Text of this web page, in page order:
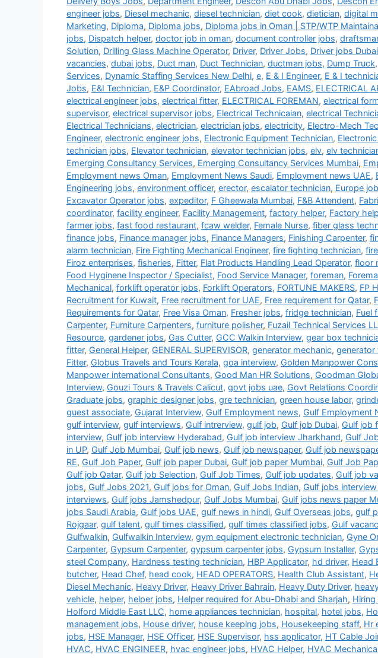
engineer jobs, Diesel mechanic, diesel technician, diet cook, dietician, digital
Marketing, Diploma, Diploma jobs, Diploma jobs in Oman | STP/WTP
jobs, Dispatch helper, doctor job in oman, document controller jobs,
Solution, Drilling Glass Machine Operator, Driver, Driver Jobs, Driver jobs Dubai
vacancies, dubai jobs, Duct man, Duct Technician, ductman jobs, Dump Truck,
Services, Dynamic Staffing Services New Delhi, e, E & I Engineer, E & I
Jobs, E&I Technician, E&P Coordinator, EAbroad Jobs, EAMS, ELECTRICAL
electrical engineer jobs, electrical fitter, ELECTRICAL FOREMAN, electrical
supervisor, electrical supervisor jobs, Electrical Technicaian, electrical
Electrical Technicians, electrician, electrician jobs, electricity, Electro-Mech
Engineer, electronic engineer jobs, Electronic Equipment Technician,
technician jobs, Elevator technician, elevator technician jobs, elv, elv
Emerging Consultancy Services, Emerging Consultancy Services Mumbai,
Employment news Oman, Employment News Saudi, Employment news UAE,
Engineering jobs, environment officer, erector, escalator technician, Europe
Excavator Operator jobs, expeditor, F Gheewala Mumbai, F&B Attendent,
coordinator, facility engineer, Facility Management, factory helper, Factory
farmer jobs, fast food restaurant, fcaw welder, Female Nurse, fiber glass
finance jobs, Finance manager jobs, Finance Managers, Finishing Carpenter,
alarm technician, Fire Fighting Mechanical Engineer, fire fighting technician,
Firoz enterprises, fisheries, Fitter, Flat Products Handling Lead Operator, floor
Food Hyginene Inspector / Specialist, Food Service Manager, foreman,
Mechanical, forklift operator jobs, Forklift Operators, FORTUNE MAKERS, FP
Recruitment for Kuwait, Free recruitment for UAE, Free requirement for Qatar,
Requirements for Qatar, Free Visa Oman, Fresher jobs, fridge technician, Fuel
Carpenter, Furniture Carpenters, furniture polisher, Fuzail Technical Services
Resource, gardener jobs, Gas Cutter, GCC Walkin Interview, gear box
fitter, General Helper, GENERAL SUPERVISOR, generator mechanic, generator
Fitter, Globus Travels and Tours Kerala, goa interview, Golden Manpower
Manpower international Consultants, Good Man HR Solutions, Goodman
Interview, Gouzi Tours & Travels Calicut, govt jobs uae, Govt Relations
Graduate jobs, graphic designer jobs, gre technician, green house labor,
guest associate, Gujarat Interview, Gulf Employment news, Gulf Employment
gulf interview, gulf interviews, Gulf intrerview, gulf job, Gulf job Dubai, Gulf job
interview, Gulf job interview Hyderabad, Gulf job interview Jharkhand, Gulf
in UP, Gulf Job Mumbai, Gulf job news, Gulf job newspaper, Gulf job
RE, Gulf Job Paper, Gulf job paper Dubai, Gulf job paper Mumbai, Gulf Job
Gulf job Qatar, Gulf job Selection, Gulf Job Times, Gulf job updates, Gulf job
jobs, Gulf Jobs 2021, Gulf jobs for Oman, Gulf Jobs Indian, Gulf jobs
interviews, Gulf jobs Jamshedpur, Gulf Jobs Mumbai, Gulf jobs news paper
jobs Saudi Arabia, Gulf jobs UAE, gulf news in hindi, Gulf Overseas jobs, gulf
Rojgaar, gulf talent, gulf times classified, gulf times classified jobs, Gulf
Gulfwalkin, Gulfwalkin Interview, gym equipment electronic technician, Gyne
Carpenter, Gypsum Carpenter, gypsum carpenter jobs, Gypsum Installer,
steel Company, Hardness testing technician, HBP Applicator, hd driver, Head
butcher, Head Chef, head cook, HEAD OPERATORS, Health Club Assistant,
Diesel Mechanic, Heavy Driver, Heavy Driver Bahrain, Heavy Duty Driver,
vehicle, helper, helper jobs, Helper required for Abu-Dhabi and Sharjah, Hiring
Holford Middle East LLC, home appliances technician, hospital, hotel jobs,
management jobs, House driver, house keeping jobs, Housekeeping staff, Hr
jobs, HSE Manager, HSE Officer, HSE Supervisor, hss applicator, HT Cable
HVAC, HVAC ENGINEER, hvac engineer jobs, HVAC Helper, HVAC